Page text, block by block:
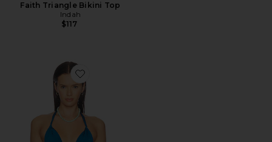
Faith Triangle Bikini Top
Indah
$117
Favorite September Triangle Bikini Top